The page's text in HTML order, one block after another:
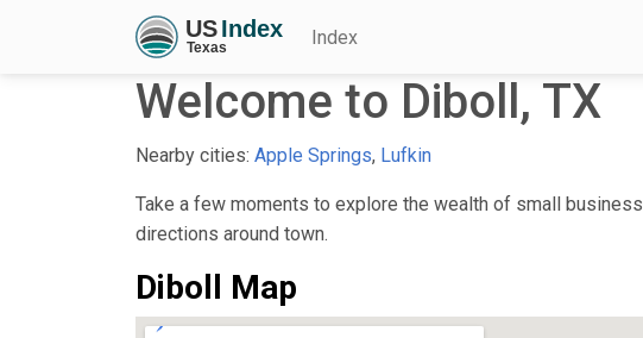
Index
Welcome to Diboll, TX
Nearby cities: Apple Springs, Lufkin
Take a few moments to explore the wealth of small
directions around town.
Diboll Map